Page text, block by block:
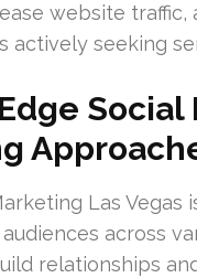
website traffic,
actively seeking
Social
Las Vegas
across
relationships